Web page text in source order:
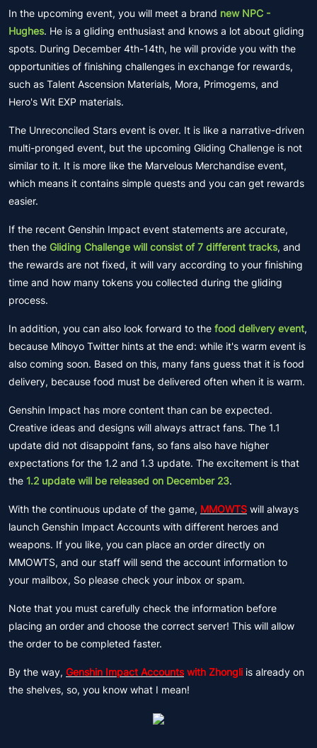
In the upcoming event, you will meet a brand new NPC -
Hughes. He is a gliding enthusiast and knows a lot about gliding
spots. During December 4th-14th, he will provide you with the
opportunities of finishing challenges in exchange for rewards,
such as Talent Ascension Materials, Mora, Primogems, and
Hero's Wit EXP materials.
The Unreconciled Stars event is over. It is like a narrative-driven
multi-pronged event, but the upcoming Gliding Challenge is not
similar to it. It is more like the Marvelous Merchandise event,
which means it contains simple quests and you can get rewards
easier.
If the recent Genshin Impact event statements are accurate,
then the Gliding Challenge will consist of 7 different tracks, and
the rewards are not fixed, it will vary according to your finishing
time and how many tokens you collected during the gliding
process.
In addition, you can also look forward to the food delivery event,
because Mihoyo Twitter hints at the end: while it's warm event is
also coming soon. Based on this, many fans guess that it is food
delivery, because food must be delivered often when it is warm.
Genshin Impact has more content than can be expected.
Creative ideas and designs will always attract fans. The 1.1
update did not disappoint fans, so fans also have higher
expectations for the 1.2 and 1.3 update. The excitement is that
the 1.2 update will be released on December 23.
With the continuous update of the game, MMOWTS will always
launch Genshin Impact Accounts with different heroes and
weapons. If you like, you can place an order directly on
MMOWTS, and our staff will send the account information to
your mailbox, So please check your inbox or spam.
Note that you must carefully check the information before
placing an order and choose the correct server! This will allow
the order to be completed faster.
By the way, Genshin Impact Accounts with Zhongli is already on
the shelves, so, you know what I mean!